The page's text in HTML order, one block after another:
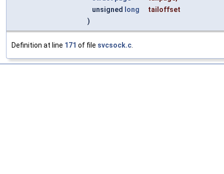
unsigned
long
tailoffset
)
Definition at line 171 of file svcsock.c